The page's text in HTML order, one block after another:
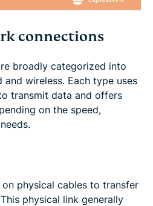
connections
broadly categorized into
wireless. Each type uses
transmit data and offers
on the speed,
physical cables to transfer
physical link generally